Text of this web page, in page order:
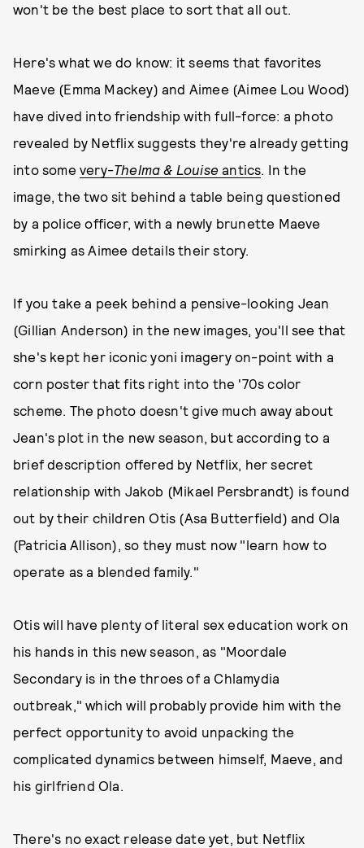
won't be the best place to sort that all out.
Here's what we do know: it seems that favorites
Maeve (Emma Mackey) and Aimee (Aimee Lou Wood)
have dived into friendship with full-force: a photo
revealed by Netflix suggests they're already getting
into some very-Thelma & Louiseantics. In the
image, the two sit behind a table being questioned
by a police officer, with a newly brunette Maeve
smirking as Aimee details their story.
If you take a peek behind a pensive-looking Jean
(Gillian Anderson) in the new images, you'll see that
she's kept her iconic yoni imagery on-point with a
corn poster that fits right into the '70s color
scheme. The photo doesn't give much away about
Jean's plot in the new season, but according to a
brief description offered by Netflix, her secret
relationship with Jakob (Mikael Persbrandt) is found
out by their children Otis (Asa Butterfield) and Ola
(Patricia Allison), so they must now "learn how to
operate as a blended family."
Otis will have plenty of literal sex education work on
his hands in this new season, as "Moordale
Secondary is in the throes of a Chlamydia
outbreak," which will probably provide him with the
perfect opportunity to avoid unpacking the
complicated dynamics between himself, Maeve, and
his girlfriend Ola.
There's no exact release date yet, but Netflix